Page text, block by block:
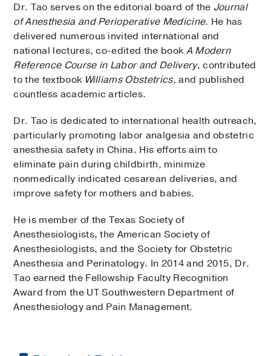
Dr. Tao serves on the editorial board of the Journal
of Anesthesia and Perioperative Medicine. He has
delivered numerous invited international and
national lectures, co-edited the bookA Modern
Reference Course in Labor and Delivery, contributed
to the textbook Williams Obstetrics, and published
countless academic articles.
Dr. Tao is dedicated to international health outreach,
particularly promoting labor analgesia and obstetric
anesthesia safety in China. His efforts aim to
eliminate pain during childbirth, minimize
nonmedically indicated cesarean deliveries, and
improve safety for mothers and babies.
He is member of the Texas Society of
Anesthesiologists, the American Society of
Anesthesiologists, and the Society for Obstetric
Anesthesia and Perinatology. In 2014 and 2015, Dr.
Tao earned the Fellowship Faculty Recognition
Award from the UT Southwestern Department of
Anesthesiology and Pain Management.